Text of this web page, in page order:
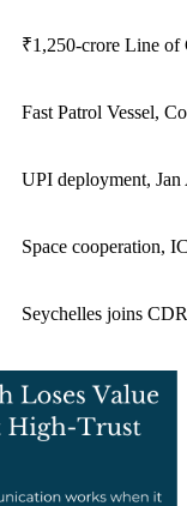
₹1,250-crore Line of
Fast Patrol Vessel,
UPI deployment, Jan
Space cooperation,
Seychelles joins